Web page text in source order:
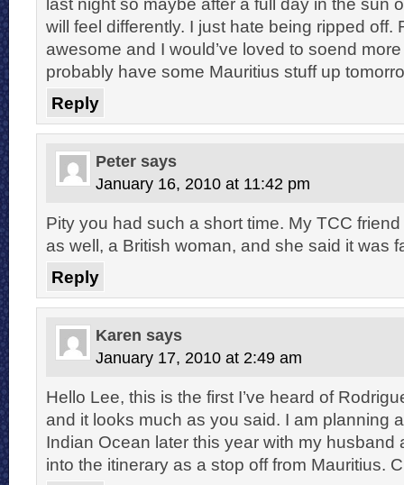
will feel differently. I just hate being ripped off.
awesome and I would’ve loved to soend
probably have some Mauritius stuff up
Reply
Peter says
January 16, 2010 at 11:42 pm
Pity you had such a short time. My TCC
as well, a British woman, and she said it was
Reply
Karen says
January 17, 2010 at 2:49 am
Hello Lee, this is the first I’ve heard of
and it looks much as you said. I am planning
Indian Ocean later this year with my husband
into the itinerary as a stop off from Mauritius.